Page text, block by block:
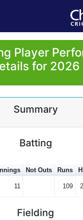
Player
for 2026
Summary
Batting
Innings Not Outs Runs
11 109
Fielding